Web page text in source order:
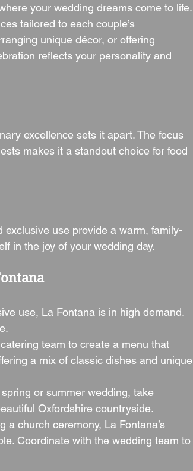
your wedding dreams come to life.
tailored to each couple’s
unique décor, or offering
reflects your personality and
excellence sets it apart. The focus
makes it a standout choice for food
exclusive use provide a warm, family-
in the joy of your wedding day.
use, La Fontana is in high demand.
team to create a menu that
a mix of classic dishes and unique
spring or summer wedding, take
Oxfordshire countryside.
a church ceremony, La Fontana’s
Coordinate with the wedding team to